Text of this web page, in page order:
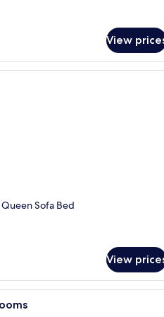
View
Sofa Bed
View